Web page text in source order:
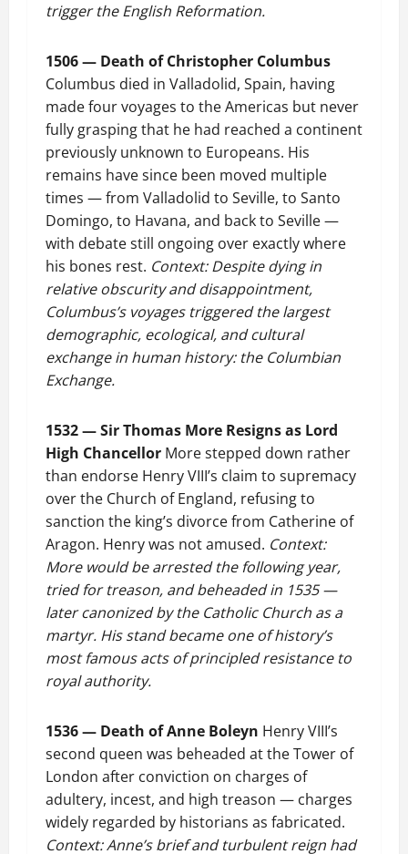
trigger the English Reformation.
1506 — Death of Christopher Columbus
Columbus died in Valladolid, Spain, having
made four voyages to the Americas but never
fully grasping that he had reached a continent
previously unknown to Europeans. His
remains have since been moved multiple
times — from Valladolid to Seville, to Santo
Domingo, to Havana, and back to Seville —
with debate still ongoing over exactly where
his bones rest. Context: Despite dying in
relative obscurity and disappointment,
Columbus’s voyages triggered the largest
demographic, ecological, and cultural
exchange in human history: the Columbian
Exchange.
1532 — Sir Thomas More Resigns as Lord
High Chancellor More stepped down rather
than endorse Henry VIII’s claim to supremacy
over the Church of England, refusing to
sanction the king’s divorce from Catherine of
Aragon. Henry was not amused. Context:
More would be arrested the following year,
tried for treason, and beheaded in 1535 —
later canonized by the Catholic Church as a
martyr. His stand became one of history’s
most famous acts of principled resistance to
royal authority.
1536 — Death of Anne Boleyn Henry VIII’s
second queen was beheaded at the Tower of
London after conviction on charges of
adultery, incest, and high treason — charges
widely regarded by historians as fabricated.
Context: Anne’s brief and turbulent reign had